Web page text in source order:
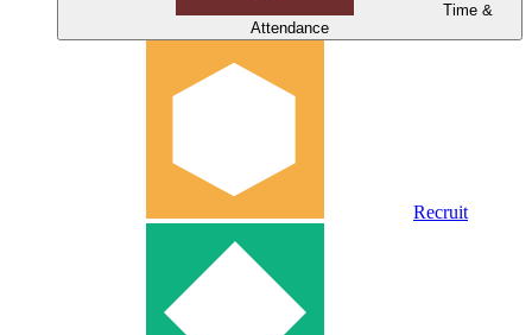
Time &
Attendance
Recruit